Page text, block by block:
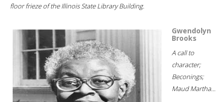
floor frieze of the Illinois State Library Building.
Gwendolyn
Brooks
A call to
character;
Beconings;
Maud Martha...